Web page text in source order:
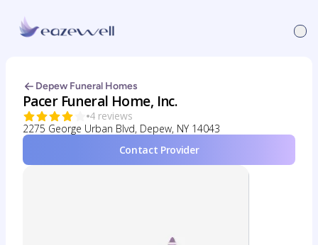
Depew Funeral Homes
Pacer Funeral Home, Inc.
4 reviews
2275 George Urban Blvd, Depew, NY 14043
Contact Provider